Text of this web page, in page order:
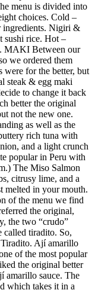
menu is divided into
choices. Cold –
ingredients. Nigiri &
sushi rice. Hot –
MAKI Between our
we ordered them
were for the better, but
steak & egg maki
to change it back
better the original
not the new one.
as well as the
rich tuna with
and a light crunch
popular in Peru with
The Miso Salmon
citrusy lime, and a
melted in your mouth.
of the menu we find
the original,
the two “crudo”
called tiradito. So,
Ají amarillo
of the most popular
the original better
amarillo sauce. The
which takes it in a